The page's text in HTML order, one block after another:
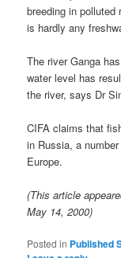
breeding in polluted
is hardly any
The river Ganga
water level has
the river, says Dr
CIFA claims that
in Russia, a
Europe.
(This article
May 14, 2000)
Posted in Published